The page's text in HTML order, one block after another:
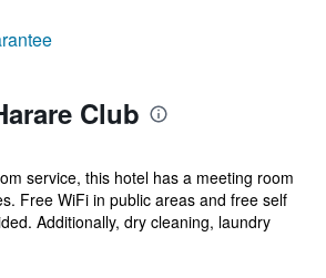
Club
service, this hotel has a meeting room
Free WiFi in public areas and free self
Additionally, dry cleaning, laundry